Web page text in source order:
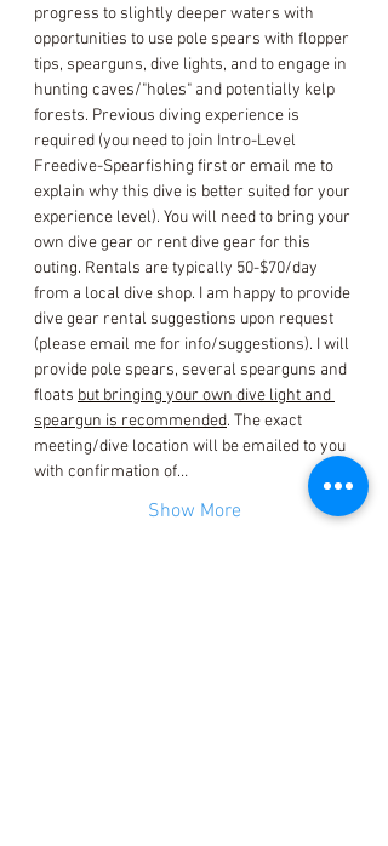
progress to slightly deeper waters with
opportunities to use pole spears with flopper
tips, spearguns, dive lights, and to engage in
hunting caves/"holes" and potentially kelp
forests. Previous diving experience is
required (you need to join Intro-Level
Freedive-Spearfishing first or email me to
explain why this dive is better suited for your
experience level). You will need to bring your
own dive gear or rent dive gear for this
outing. Rentals are typically 50-$70/day
from a local dive shop. I am happy to provide
dive gear rental suggestions upon request
(please email me for info/suggestions). I will
provide pole spears, several spearguns and
floats but bringing your own dive light and
speargun is recommended. The exact
meeting/dive location will be emailed to you
with confirmation of…
Show More